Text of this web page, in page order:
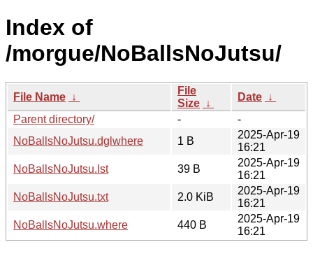
Index of
/morgue/NoBallsNoJutsu/
File Name ↓
File
Size ↓
Date ↓
Parent directory/
-
-
NoBallsNoJutsu.dglwhere
1 B
2025-Apr-19
16:21
NoBallsNoJutsu.lst
39 B
2025-Apr-19
16:21
NoBallsNoJutsu.txt
2.0 KiB
2025-Apr-19
16:21
NoBallsNoJutsu.where
440 B
2025-Apr-19
16:21